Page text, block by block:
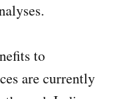
to
are currently